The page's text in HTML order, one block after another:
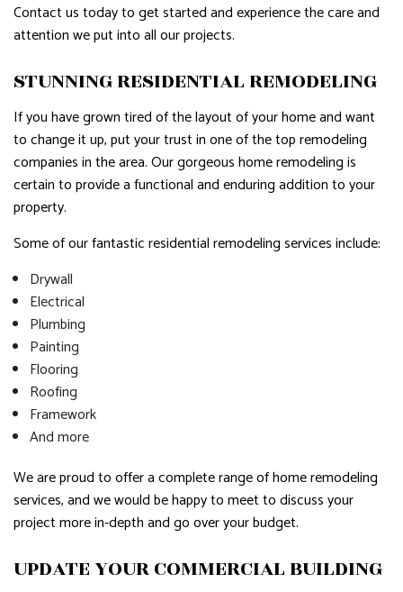
Contact us today to get started and experience the care and
attention we put into all our projects.
STUNNING RESIDENTIAL REMODELING
If you have grown tired of the layout of your home and want
to change it up, put your trust in one of the top remodeling
companies in the area. Our gorgeous home remodeling is
certain to provide a functional and enduring addition to your
property.
Some of our fantastic residential remodeling services include:
Drywall
Electrical
Plumbing
Painting
Flooring
Roofing
Framework
And more
We are proud to offer a complete range of home remodeling
services, and we would be happy to meet to discuss your
project more in-depth and go over your budget.
UPDATE YOUR COMMERCIAL BUILDING